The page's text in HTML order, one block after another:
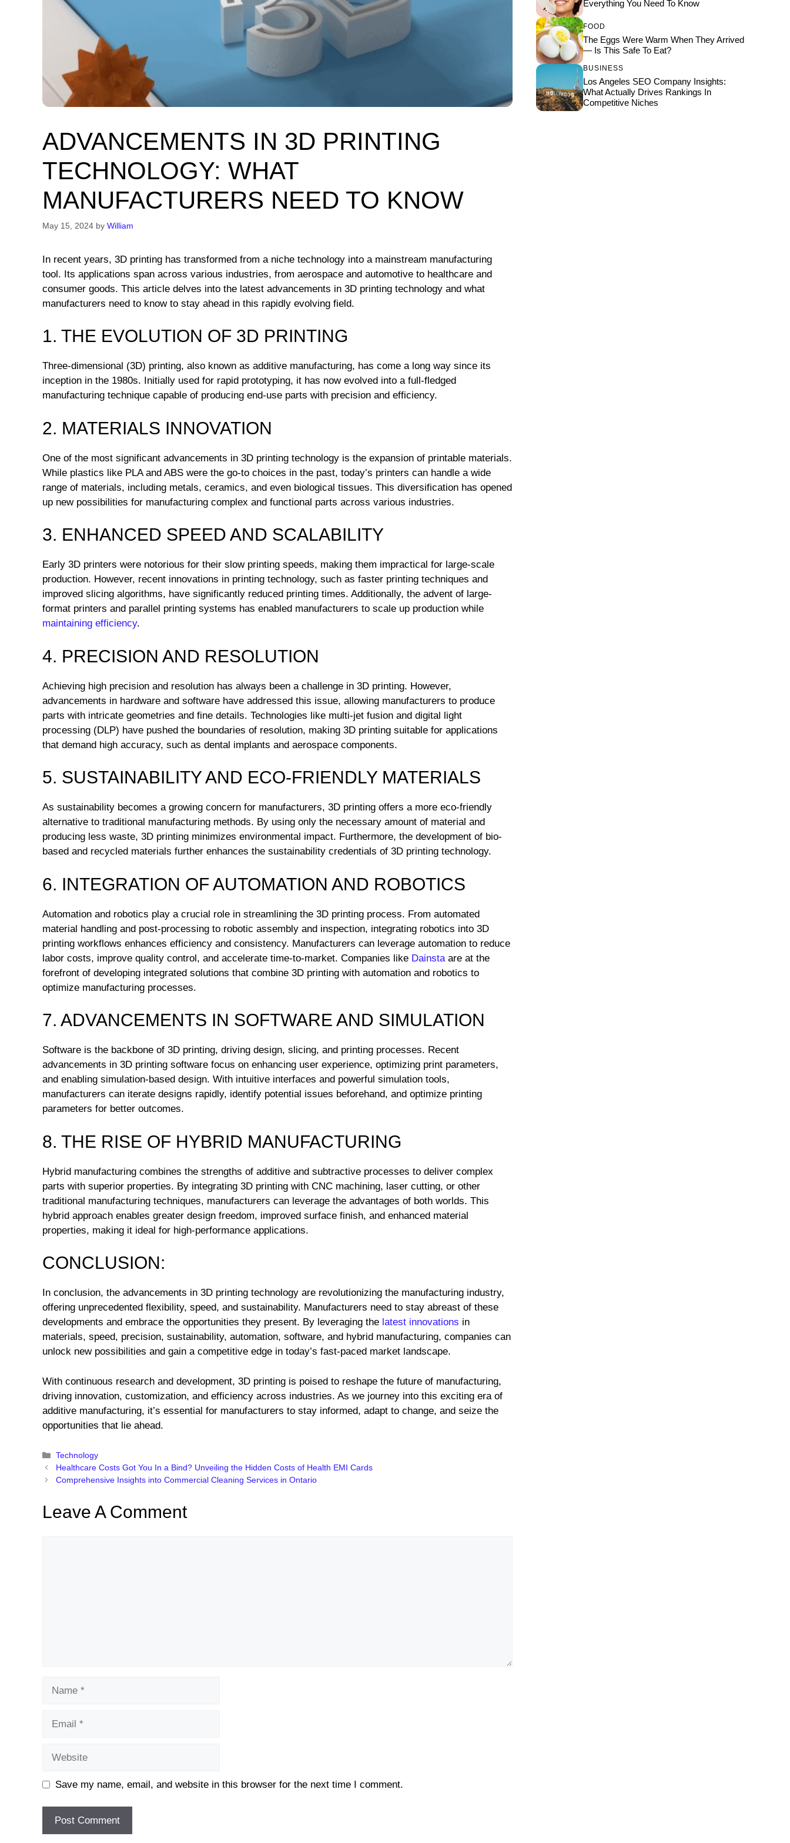
ADVANCEMENTS IN 3D PRINTING
TECHNOLOGY: WHAT
MANUFACTURERS NEED TO KNOW
May 15, 2024 by William
In recent years, 3D printing has transformed from a niche technology into a mainstream manufacturing
tool. Its applications span across various industries, from aerospace and automotive to healthcare and
consumer goods. This article delves into the latest advancements in 3D printing technology and what
manufacturers need to know to stay ahead in this rapidly evolving field.
1. THE EVOLUTION OF 3D PRINTING
Three-dimensional (3D) printing, also known as additive manufacturing, has come a long way since its
inception in the 1980s. Initially used for rapid prototyping, it has now evolved into a full-fledged
manufacturing technique capable of producing end-use parts with precision and efficiency.
2. MATERIALS INNOVATION
One of the most significant advancements in 3D printing technology is the expansion of printable materials.
While plastics like PLA and ABS were the go-to choices in the past, today’s printers can handle a wide
range of materials, including metals, ceramics, and even biological tissues. This diversification has opened
up new possibilities for manufacturing complex and functional parts across various industries.
3. ENHANCED SPEED AND SCALABILITY
Early 3D printers were notorious for their slow printing speeds, making them impractical for large-scale
production. However, recent innovations in printing technology, such as faster printing techniques and
improved slicing algorithms, have significantly reduced printing times. Additionally, the advent of large-
format printers and parallel printing systems has enabled manufacturers to scale up production while
maintaining efficiency.
4. PRECISION AND RESOLUTION
Achieving high precision and resolution has always been a challenge in 3D printing. However,
advancements in hardware and software have addressed this issue, allowing manufacturers to produce
parts with intricate geometries and fine details. Technologies like multi-jet fusion and digital light
processing (DLP) have pushed the boundaries of resolution, making 3D printing suitable for applications
that demand high accuracy, such as dental implants and aerospace components.
5. SUSTAINABILITY AND ECO-FRIENDLY MATERIALS
As sustainability becomes a growing concern for manufacturers, 3D printing offers a more eco-friendly
alternative to traditional manufacturing methods. By using only the necessary amount of material and
producing less waste, 3D printing minimizes environmental impact. Furthermore, the development of bio-
based and recycled materials further enhances the sustainability credentials of 3D printing technology.
6. INTEGRATION OF AUTOMATION AND ROBOTICS
Automation and robotics play a crucial role in streamlining the 3D printing process. From automated
material handling and post-processing to robotic assembly and inspection, integrating robotics into 3D
printing workflows enhances efficiency and consistency. Manufacturers can leverage automation to reduce
labor costs, improve quality control, and accelerate time-to-market. Companies like Dainsta are at the
forefront of developing integrated solutions that combine 3D printing with automation and robotics to
optimize manufacturing processes.
7. ADVANCEMENTS IN SOFTWARE AND SIMULATION
Software is the backbone of 3D printing, driving design, slicing, and printing processes. Recent
advancements in 3D printing software focus on enhancing user experience, optimizing print parameters,
and enabling simulation-based design. With intuitive interfaces and powerful simulation tools,
manufacturers can iterate designs rapidly, identify potential issues beforehand, and optimize printing
parameters for better outcomes.
8. THE RISE OF HYBRID MANUFACTURING
Hybrid manufacturing combines the strengths of additive and subtractive processes to deliver complex
parts with superior properties. By integrating 3D printing with CNC machining, laser cutting, or other
traditional manufacturing techniques, manufacturers can leverage the advantages of both worlds. This
hybrid approach enables greater design freedom, improved surface finish, and enhanced material
properties, making it ideal for high-performance applications.
CONCLUSION:
In conclusion, the advancements in 3D printing technology are revolutionizing the manufacturing industry,
offering unprecedented flexibility, speed, and sustainability. Manufacturers need to stay abreast of these
developments and embrace the opportunities they present. By leveraging the latest innovations in
materials, speed, precision, sustainability, automation, software, and hybrid manufacturing, companies can
unlock new possibilities and gain a competitive edge in today’s fast-paced market landscape.
With continuous research and development, 3D printing is poised to reshape the future of manufacturing,
driving innovation, customization, and efficiency across industries. As we journey into this exciting era of
additive manufacturing, it’s essential for manufacturers to stay informed, adapt to change, and seize the
opportunities that lie ahead.
Categories
Technology
Healthcare Costs Got You In a Bind? Unveiling the Hidden Costs of Health EMI Cards
Comprehensive Insights into Commercial Cleaning Services in Ontario
Leave A Comment
Save my name, email, and website in this browser for the next time I comment.
Everything You Need To Know
FOOD
The Eggs Were Warm When They Arrived
— Is This Safe To Eat?
BUSINESS
Los Angeles SEO Company Insights:
What Actually Drives Rankings In
Competitive Niches